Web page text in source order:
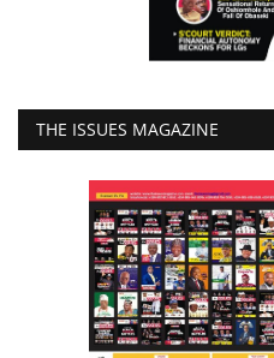
THE ISSUES MAGAZINE